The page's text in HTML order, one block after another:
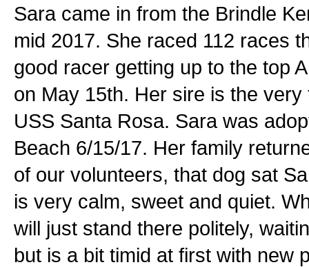
Sara came in from the Brindle
mid 2017. She raced 112 races
good racer getting up to the top
on May 15th. Her sire is the
USS Santa Rosa. Sara was
Beach 6/15/17. Her family
of our volunteers, that dog sat
is very calm, sweet and quiet.
will just stand there politely,
but is a bit timid at first with new